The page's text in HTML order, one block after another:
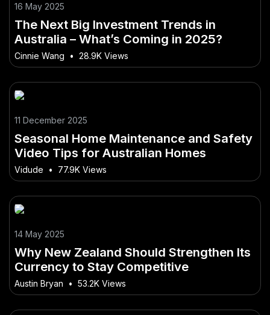
16 May 2025
The Next Big Investment Trends in
Australia – What’s Coming in 2025?
Cinnie Wang • 28.9K Views
11 December 2025
Seasonal Home Maintenance and Safety
Video Tips for Australian Homes
Vidude • 77.9K Views
14 May 2025
Why New Zealand Should Strengthen Its
Currency to Stay Competitive
Austin Bryan • 53.2K Views